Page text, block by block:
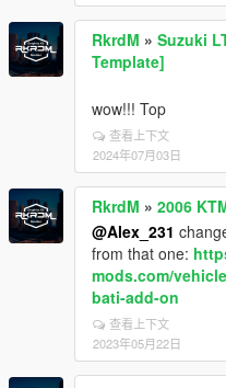
RkrdM » Suzuki
Template]
wow!!! Top
查看上下文
2024年07月03日
RkrdM » 2006
@Alex_231
from that one:
mods.com/
bati-add-on
查看上下文
2023年05月22日